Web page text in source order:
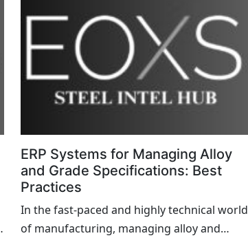
ERP Systems for Managing Alloy
and Grade Specifications: Best
Practices
In the fast-paced and highly technical world
of manufacturing, managing alloy and